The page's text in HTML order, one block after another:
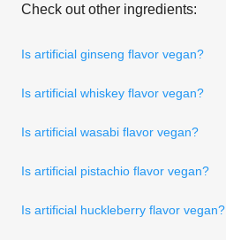
Check out other ingredients:
Is artificial ginseng flavor vegan?
Is artificial whiskey flavor vegan?
Is artificial wasabi flavor vegan?
Is artificial pistachio flavor vegan?
Is artificial huckleberry flavor vegan?